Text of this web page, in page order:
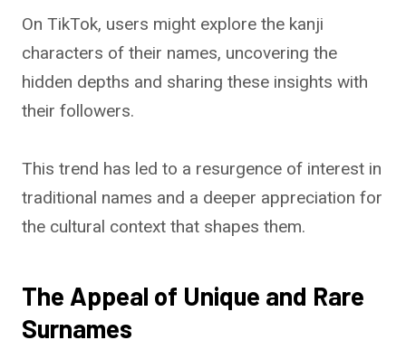
On TikTok, users might explore the kanji
characters of their names, uncovering the
hidden depths and sharing these insights with
their followers.
This trend has led to a resurgence of interest in
traditional names and a deeper appreciation for
the cultural context that shapes them.
The Appeal of Unique and Rare
Surnames